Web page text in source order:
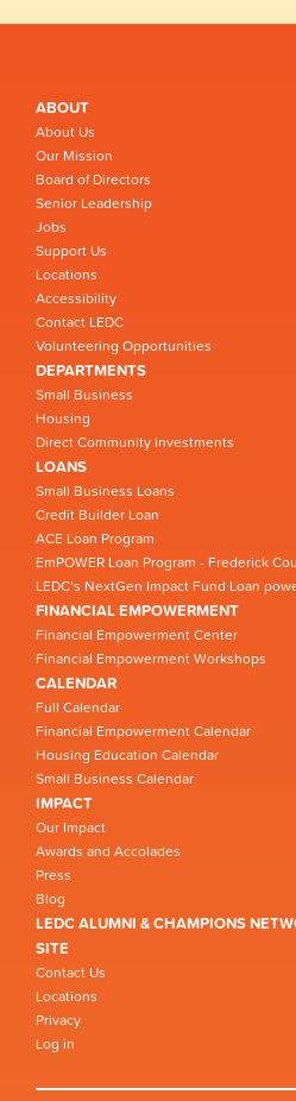
ABOUT
About Us
Our Mission
Board of Directors
Senior Leadership
Jobs
Support Us
Locations
Accessibility
Contact LEDC
Volunteering Opportunities
DEPARTMENTS
Small Business
Housing
Direct Community Investments
LOANS
Small Business Loans
Credit Builder Loan
ACE Loan Program
EmPOWER Loan Program - Frederick
LEDC’s NextGen Impact Fund Loan
FINANCIAL EMPOWERMENT
Financial Empowerment Center
Financial Empowerment Workshops
CALENDAR
Full Calendar
Financial Empowerment Calendar
Housing Education Calendar
Small Business Calendar
IMPACT
Our Impact
Awards and Accolades
Press
Blog
LEDC ALUMNI & CHAMPIONS
SITE
Contact Us
Locations
Privacy
Log in